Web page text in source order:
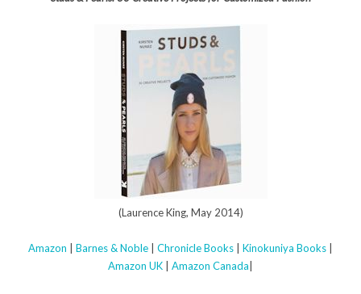
(Laurence King, May 2014)
Amazon Barnes & Noble Chronicle Books Kinokuniya Books
Amazon UK
Amazon Canada